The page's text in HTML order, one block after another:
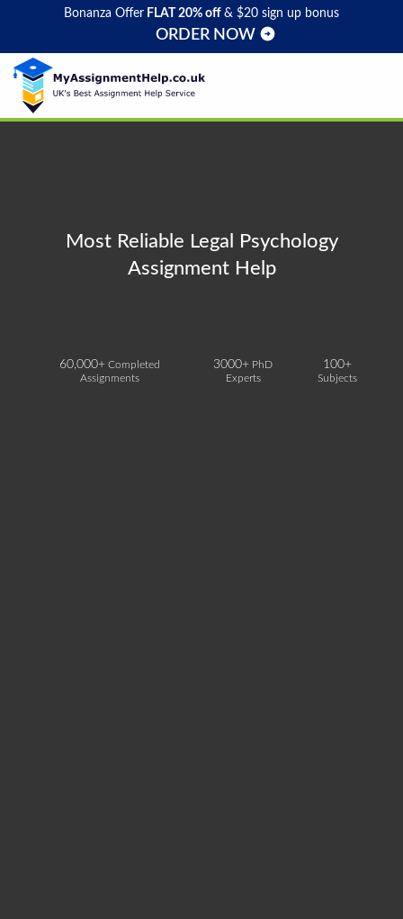
Bonanza Offer FLAT 20% off & $20 sign up bonus
ORDER NOW
Most Reliable Legal Psychology
Assignment Help
60,000+ Completed
Assignments
3000+ PhD
Experts
100+
Subjects